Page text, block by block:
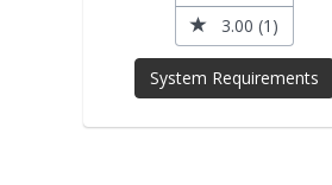
3.00 (1)
System Requirements